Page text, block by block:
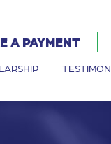
A PAYMENT